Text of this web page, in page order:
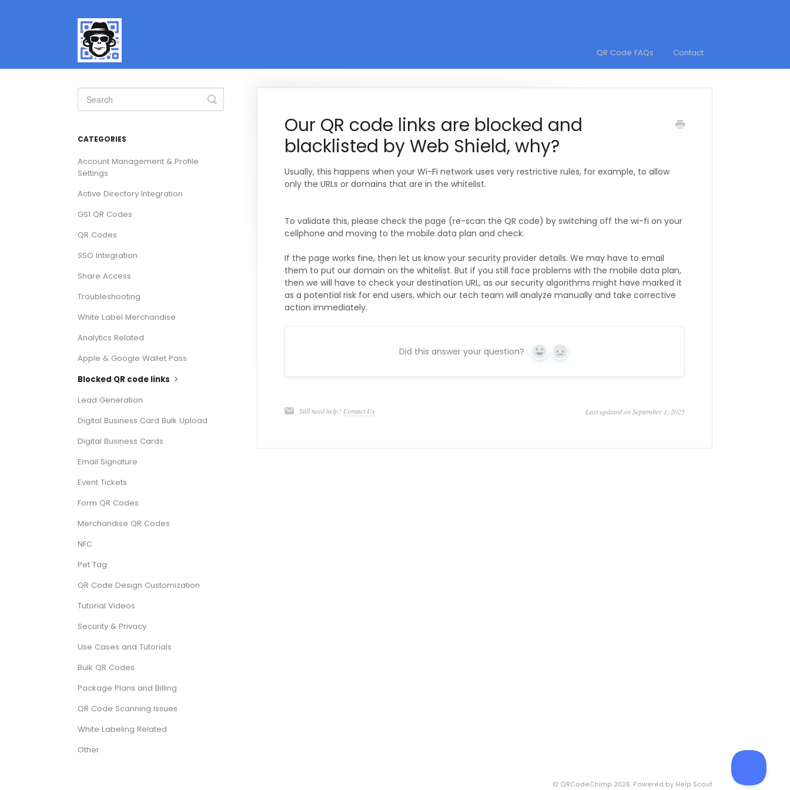
QR Code FAQs Contact
Our QR code links are blocked and
blacklisted by Web Shield, why?
Usually, this happens when your Wi-Fi network uses very restrictive rules, for example, to allow
only the URLs or domains that are in the whitelist.
To validate this, please check the page (re-scan the QR code) by switching off the wi-fi on your
cellphone and moving to the mobile data plan and check.
If the page works fine, then let us know your security provider details. We may have to email
them to put our domain on the whitelist. But if you still face problems with the mobile data plan,
then we will have to check your destination URL, as our security algorithms might have marked it
as a potential risk for end users, which our tech team will analyze manually and take corrective
action immediately.
Did this answer your question? Yes No
Still need help? Contact Us Last updated on September 1, 2025
Toggle
Search
CATEGORIES
Account Management & Profile
Settings
Active Directory Integration
GS1 QR Codes
QR Codes
SSO Integration
Share Access
Troubleshooting
White Label Merchandise
Analytics Related
Apple & Google Wallet Pass
Blocked QR code links
Lead Generation
Digital Business Card Bulk Upload
Digital Business Cards
Email Signature
Event Tickets
Form QR Codes
Merchandise QR Codes
NFC
Pet Tag
QR Code Design Customization
Tutorial Videos
Security & Privacy
Use Cases and Tutorials
Bulk QR Codes
Package Plans and Billing
QR Code Scanning Issues
White Labeling Related
Other
© QRCodeChimp 2026. Powered by Help Scout